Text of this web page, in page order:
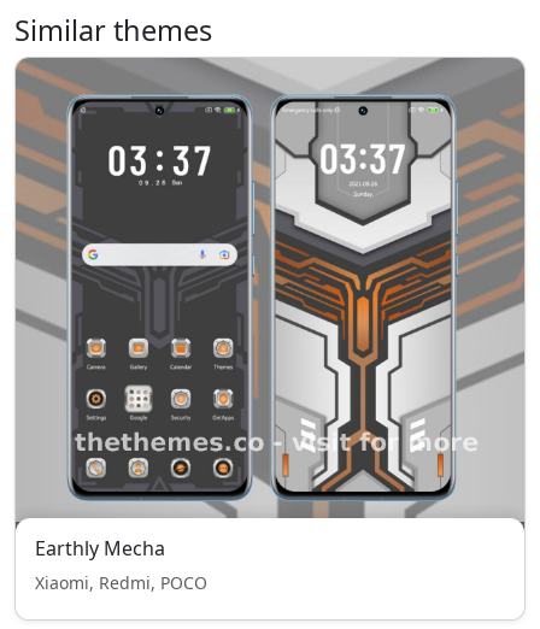
Similar themes
Earthly Mecha
Xiaomi, Redmi, POCO